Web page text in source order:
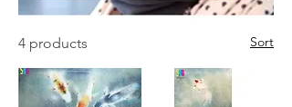
4 products Sort